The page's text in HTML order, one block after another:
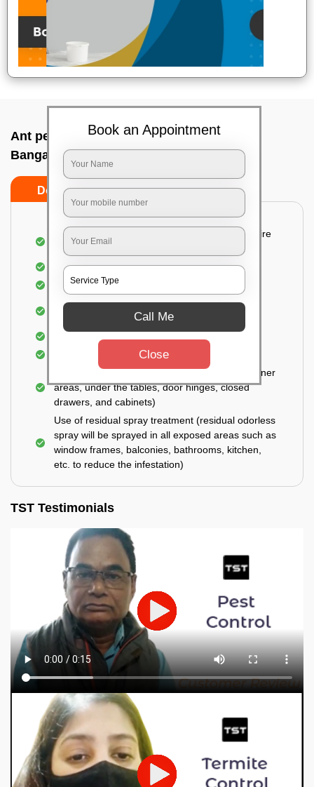
Ant pest control near me In Aecs layout,
Bangalore
Do’s Don’ts
Detailed and Systematic Inspection of your entire
property
Identification of infested areas
Recognition of the hidden spots
Informing the customer of the intensity of the
Treatment in the infected areas
Use of gel-bait technique (Applied in all the corner
areas, under the tables, door hinges, closed
drawers, and cabinets)
Use of residual spray treatment (residual odorless
spray will be sprayed in all exposed areas such as
window frames, balconies, bathrooms, kitchen,
etc. to reduce the infestation)
TST Testimonials
Book an Appointment
Call Me
Close